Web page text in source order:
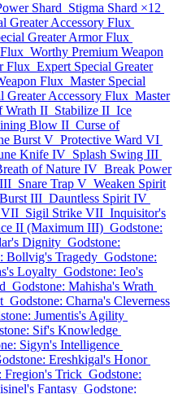
Shard Stigma Shard ×12
Greater Accessory Flux
Greater Armor Flux
Worthy Premium Weapon
Flux Expert Special Greater
Flux Master Special
Greater Accessory Flux Master
Wrath II Stabilize II Ice
Blow II Curse of
Burst V Protective Ward VI
Knife IV Splash Swing III
of Nature IV Break Power
Snare Trap V Weaken Spirit
III Dauntless Spirit IV
VII Sigil Strike VII Inquisitor's
II (Maximum III) Godstone:
Dignity Godstone:
Bollvig's Tragedy Godstone:
Loyalty Godstone: Ieo's
Godstone: Mahisha's Wrath
Godstone: Charna's Cleverness
Jumentis's Agility
Sif's Knowledge
Sigyn's Intelligence
Ereshkigal's Honor
Fregion's Trick Godstone:
Fantasy Godstone: